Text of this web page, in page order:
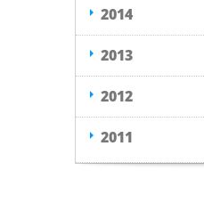
2014
2013
2012
2011